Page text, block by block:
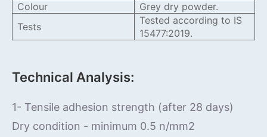
Colour
Grey dry powder.
Tests
Tested according to IS
15477:2019.
Technical Analysis:
1- Tensile adhesion strength (after 28 days)
Dry condition - minimum 0.5 n/mm2